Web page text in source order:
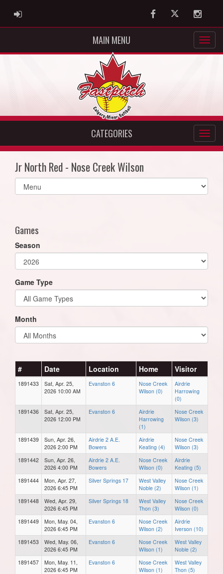
ADMIN LOGIN FacebookTwitter
MAIN MENU
CATEGORIES
Jr North Red - Nose Creek Wilson
Select
list(select
Games
Season
Game Type
Month
# Date Location Home Visitor
1891433
Sat, Apr. 25,
2026 10:00 AM
Evanston 6
Nose Creek
Wilson (0)
Airdrie
Harrowing
(0)
1891436
Sat, Apr. 25,
2026 12:00 PM
Evanston 6
Airdrie
Harrowing
(1)
Nose Creek
Wilson (3)
1891439
Sun, Apr. 26,
2026 2:00 PM
Airdrie 2 A.E.
Bowers
Airdrie
Keating (4)
Nose Creek
Wilson (3)
1891442
Sun, Apr. 26,
2026 4:00 PM
Airdrie 2 A.E.
Bowers
Nose Creek
Wilson (0)
Airdrie
Keating (5)
1891444
Mon, Apr. 27,
2026 6:45 PM
Silver Springs 17
West Valley
Noble (2)
Nose Creek
Wilson (1)
1891448
Wed, Apr. 29,
2026 6:45 PM
Silver Springs 18
West Valley
Thon (3)
Nose Creek
Wilson (0)
1891449
Mon, May. 04,
2026 6:45 PM
Evanston 6
Nose Creek
Wilson (2)
Airdrie
Iverson (10)
1891453
Wed, May. 06,
2026 6:45 PM
Evanston 6
Nose Creek
Wilson (1)
West Valley
Noble (2)
1891457
Mon, May. 11,
2026 6:45 PM
Evanston 6
Nose Creek
Wilson (1)
West Valley
Thon (5)